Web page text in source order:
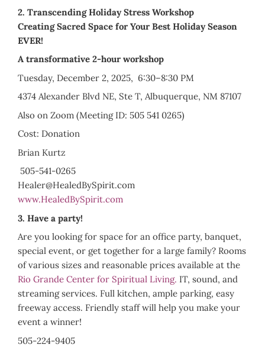
2. Transcending Holiday Stress Workshop
Creating Sacred Space for Your Best Holiday Season
EVER!
A transformative 2-hour workshop
Tuesday, December 2, 2025, 6:30–8:30 PM
4374 Alexander Blvd NE, Ste T, Albuquerque, NM 87107
Also on Zoom (Meeting ID: 505 541 0265)
Cost: Donation
Brian Kurtz
505-541-0265
Healer@HealedBySpirit.com
www.HealedBySpirit.com
3. Have a party!
Are you looking for space for an office party, banquet,
special event, or get together for a large family? Rooms
of various sizes and reasonable prices available at the
Rio Grande Center for Spiritual Living. IT, sound, and
streaming services. Full kitchen, ample parking, easy
freeway access. Friendly staff will help you make your
event a winner!
505-224-9405